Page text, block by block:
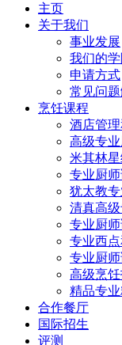
主页
关于我们
事业发展
我们的学
申请方式
常见问
烹饪课程
酒店管理
高级专业
米其林星
专业厨师
犹太教专
清真高级
专业厨师
专业西点
专业厨师
高级烹饪
精品专业
合作餐厅
国际招生
评测